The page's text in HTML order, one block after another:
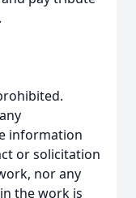
information
or solicitation
nor any
the work is